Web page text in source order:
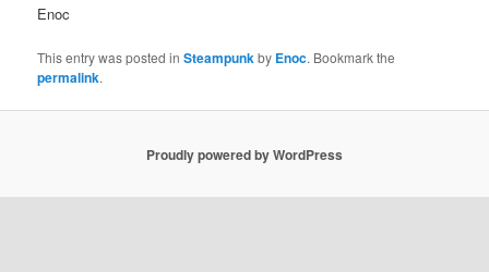
Enoc
This entry was posted inSteampunkby Enoc. Bookmark the
permalink.
Proudly powered by WordPress